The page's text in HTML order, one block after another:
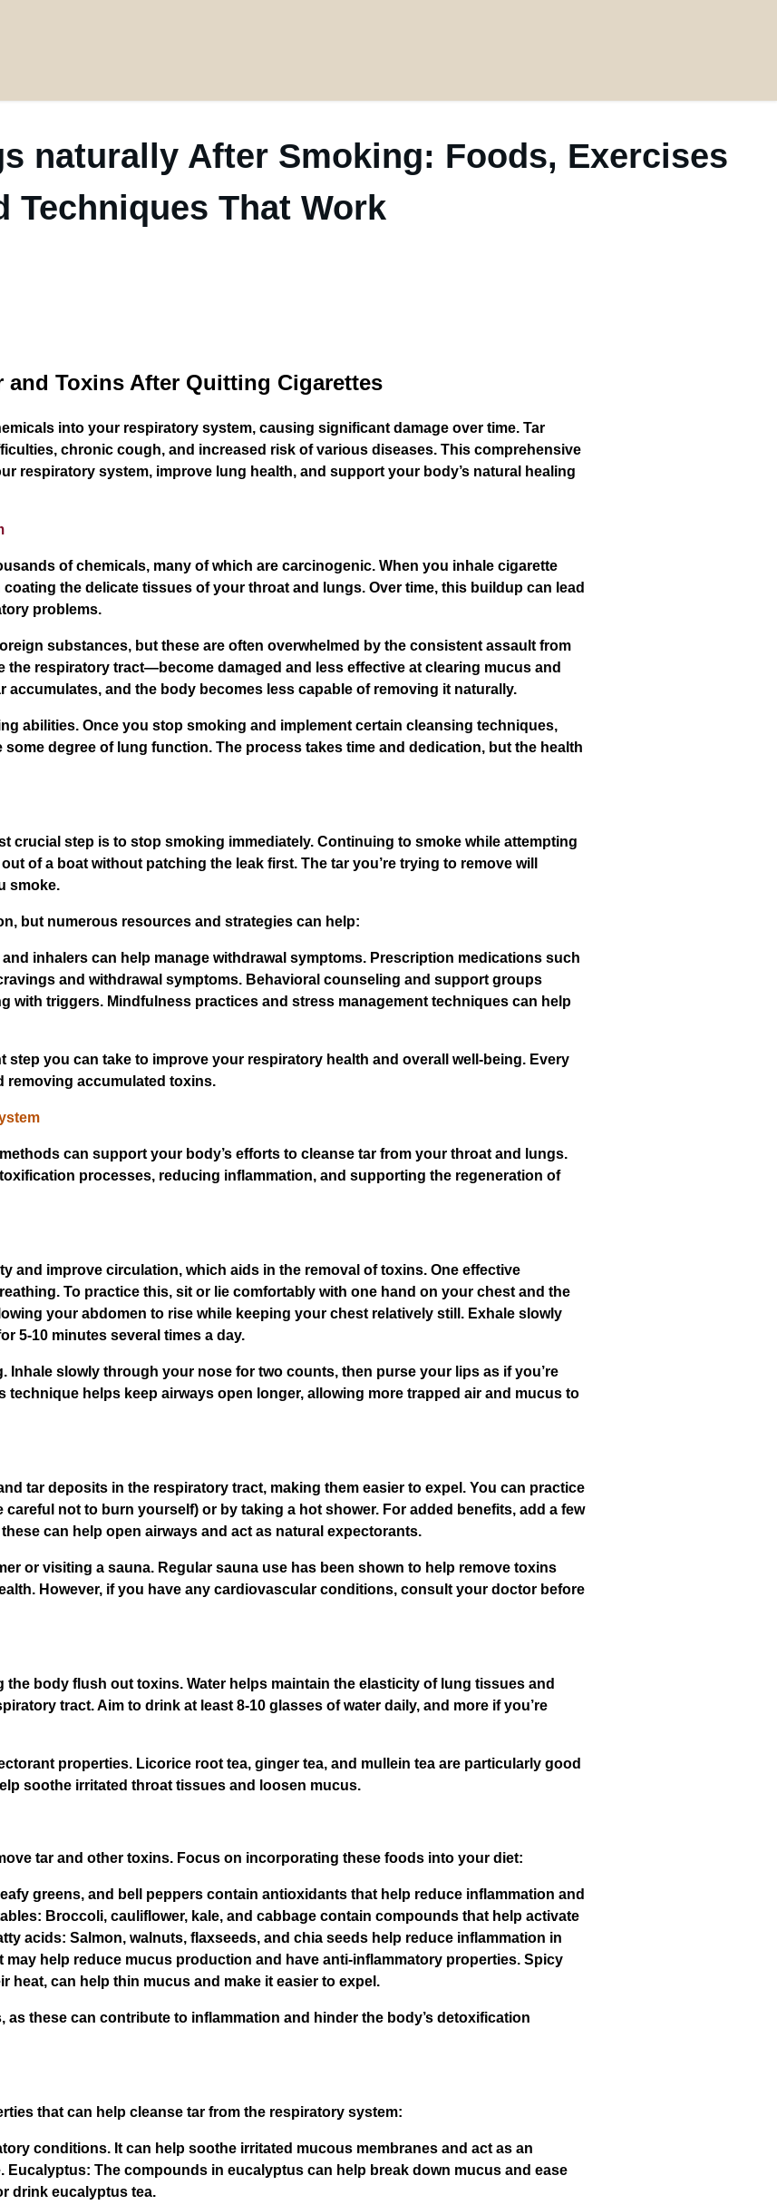
naturally After Smoking: Foods, Exercises
Techniques That Work
and Toxins After Quitting Cigarettes
into your respiratory system, causing significant damage over time. Tar
chronic cough, and increased risk of various diseases. This comprehensive
respiratory system, improve lung health, and support your body’s natural healing
of chemicals, many of which are carcinogenic. When you inhale cigarette
the delicate tissues of your throat and lungs. Over time, this buildup can lead
problems.
substances, but these are often overwhelmed by the consistent assault from
respiratory tract—become damaged and less effective at clearing mucus and
and the body becomes less capable of removing it naturally.
abilities. Once you stop smoking and implement certain cleansing techniques,
degree of lung function. The process takes time and dedication, but the health
crucial step is to stop smoking immediately. Continuing to smoke while attempting
of a boat without patching the leak first. The tar you’re trying to remove will
smoke.
but numerous resources and strategies can help:
inhalers can help manage withdrawal symptoms. Prescription medications such
and withdrawal symptoms. Behavioral counseling and support groups
with triggers. Mindfulness practices and stress management techniques can help
you can take to improve your respiratory health and overall well-being. Every
removing accumulated toxins.
can support your body’s efforts to cleanse tar from your throat and lungs.
processes, reducing inflammation, and supporting the regeneration of
and improve circulation, which aids in the removal of toxins. One effective
To practice this, sit or lie comfortably with one hand on your chest and the
your abdomen to rise while keeping your chest relatively still. Exhale slowly
5-10 minutes several times a day.
slowly through your nose for two counts, then purse your lips as if you’re
helps keep airways open longer, allowing more trapped air and mucus to
tar deposits in the respiratory tract, making them easier to expel. You can practice
not to burn yourself) or by taking a hot shower. For added benefits, add a few
can help open airways and act as natural expectorants.
or visiting a sauna. Regular sauna use has been shown to help remove toxins
However, if you have any cardiovascular conditions, consult your doctor before
body flush out toxins. Water helps maintain the elasticity of lung tissues and
tract. Aim to drink at least 8-10 glasses of water daily, and more if you’re
properties. Licorice root tea, ginger tea, and mullein tea are particularly good
soothe irritated throat tissues and loosen mucus.
tar and other toxins. Focus on incorporating these foods into your diet:
greens, and bell peppers contain antioxidants that help reduce inflammation and
Broccoli, cauliflower, kale, and cabbage contain compounds that help activate
acids: Salmon, walnuts, flaxseeds, and chia seeds help reduce inflammation in
help reduce mucus production and have anti-inflammatory properties. Spicy
can help thin mucus and make it easier to expel.
these can contribute to inflammation and hinder the body’s detoxification
that can help cleanse tar from the respiratory system:
conditions. It can help soothe irritated mucous membranes and act as an
The compounds in eucalyptus can help break down mucus and ease
drink eucalyptus tea.